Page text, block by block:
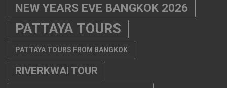
NEW YEARS EVE BANGKOK 2026
PATTAYA TOURS
PATTAYA TOURS FROM BANGKOK
RIVERKWAI TOUR